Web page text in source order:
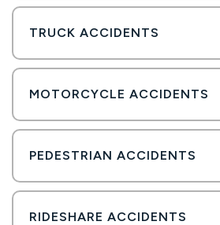
TRUCK ACCIDENTS
MOTORCYCLE ACCIDENTS
PEDESTRIAN ACCIDENTS
RIDESHARE ACCIDENTS